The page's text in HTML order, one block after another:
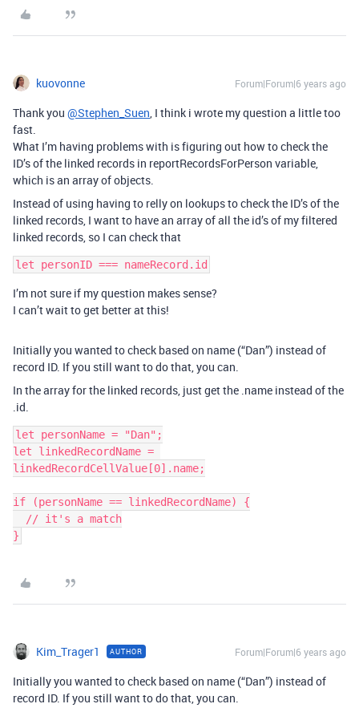
kuovonne Forum|Forum|6 years ago
Thank you @Stephen_Suen , I think i wrote my question a little too
fast.
What I’m having problems with is figuring out how to check the
ID’s of the linked records in reportRecordsForPerson variable,
which is an array of objects.
Instead of using having to relly on lookups to check the ID’s of the
linked records, I want to have an array of all the id’s of my filtered
linked records, so I can check that
I’m not sure if my question makes sense?
I can’t wait to get better at this!
Initially you wanted to check based on name (“Dan”) instead of
record ID. If you still want to do that, you can.
In the array for the linked records, just get the .name instead of the
.id.
let personName = "Dan";
let linkedRecordName =
linkedRecordCellValue[0].name;
if (personName == linkedRecordName) {
Kim_Trager1 AUTHOR Forum|Forum|6 years ago
Initially you wanted to check based on name (“Dan”) instead of
record ID. If you still want to do that, you can.